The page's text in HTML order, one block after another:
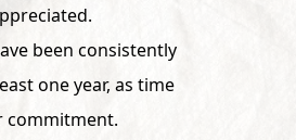
been consistently
one year, as time
commitment.